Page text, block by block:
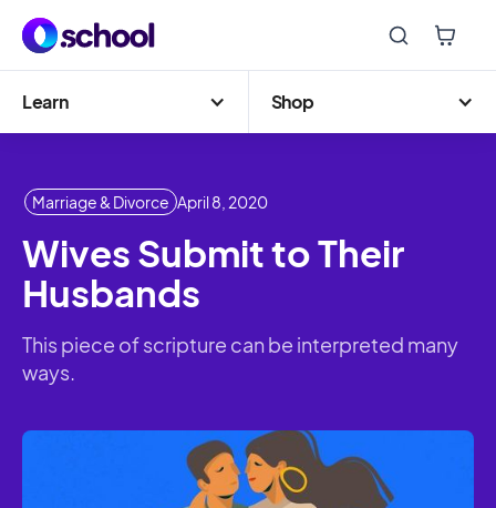
Learn Shop
Marriage & Divorce April 8, 2020
Wives Submit to Their
Husbands
This piece of scripture can be interpreted many
ways.